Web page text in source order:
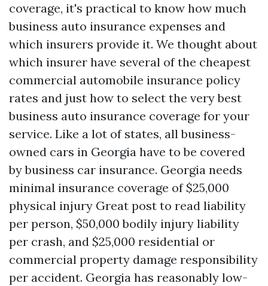
coverage, it's practical to know how much
business auto insurance expenses and
which insurers provide it. We thought about
which insurer have several of the cheapest
commercial automobile insurance policy
rates and just how to select the very best
business auto insurance coverage for your
service. Like a lot of states, all business-
owned cars in Georgia have to be covered
by business car insurance. Georgia needs
minimal insurance coverage of $25,000
physical injury Great post to read liability
per person, $50,000 bodily injury liability
per crash, and $25,000 residential or
commercial property damage responsibility
per accident. Georgia has reasonably low-